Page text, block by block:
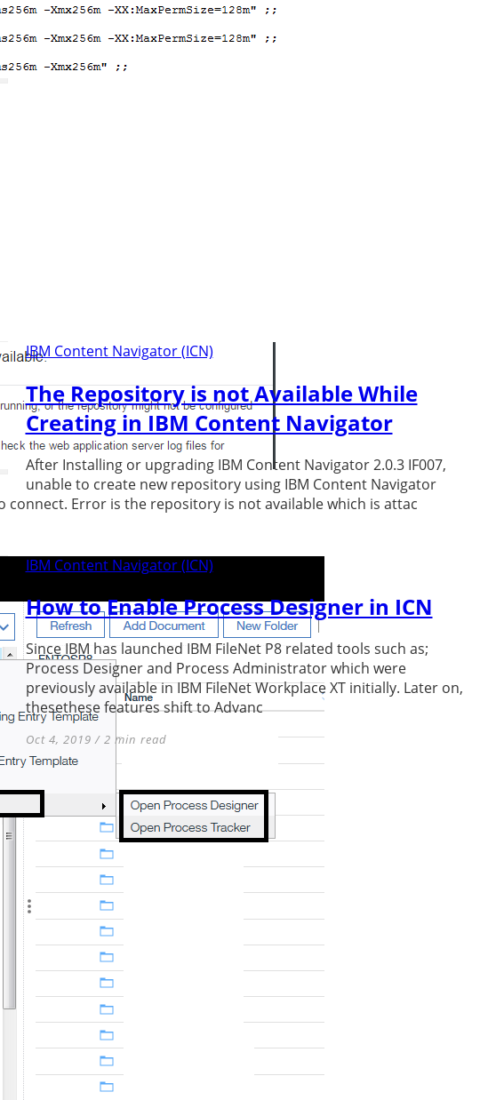
IBM Content Navigator (ICN)
The Repository is not Available While
Creating in IBM Content Navigator
After Installing or upgrading IBM Content Navigator 2.0.3 IF007,
unable to create new repository using IBM Content Navigator
connect. Error is the repository is not available which is attac
IBM Content Navigator (ICN)
How to Enable Process Designer in ICN
Since IBM has launched IBM FileNet P8 related tools such as;
Process Designer and Process Administrator which were
previously available in IBM FileNet Workplace XT initially. Later on,
thesethese features shift to Advanc
Oct 4, 2019 / 2 min read